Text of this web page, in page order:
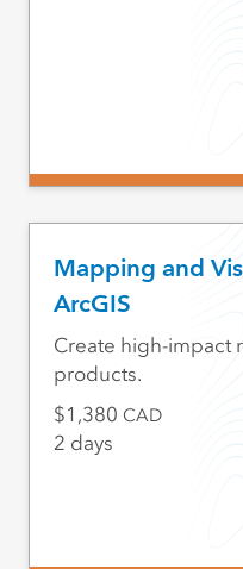
Mapping and
ArcGIS
Create high-impact
products.
1,380 CAD
2 days